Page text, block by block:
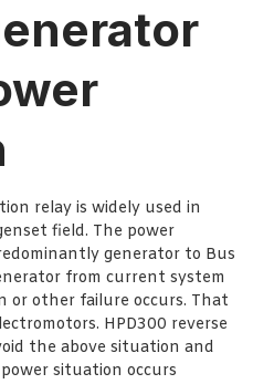
relay is widely used in
field. The power
generator to Bus
from current system
or other failure occurs. That
HPD300 reverse
the above situation and
situation occurs